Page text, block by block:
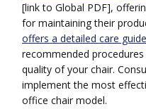
[link to Global PDF],
for maintaining their
offers a detailed care guide
recommended
quality of your chair.
implement the most
office chair model.